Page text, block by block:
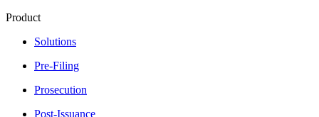
Product
Solutions
Pre-Filing
Prosecution
Post-Issuance